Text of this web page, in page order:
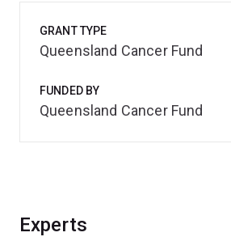
Experts
GRANT TYPE
Queensland Cancer Fund
FUNDED BY
Queensland Cancer Fund